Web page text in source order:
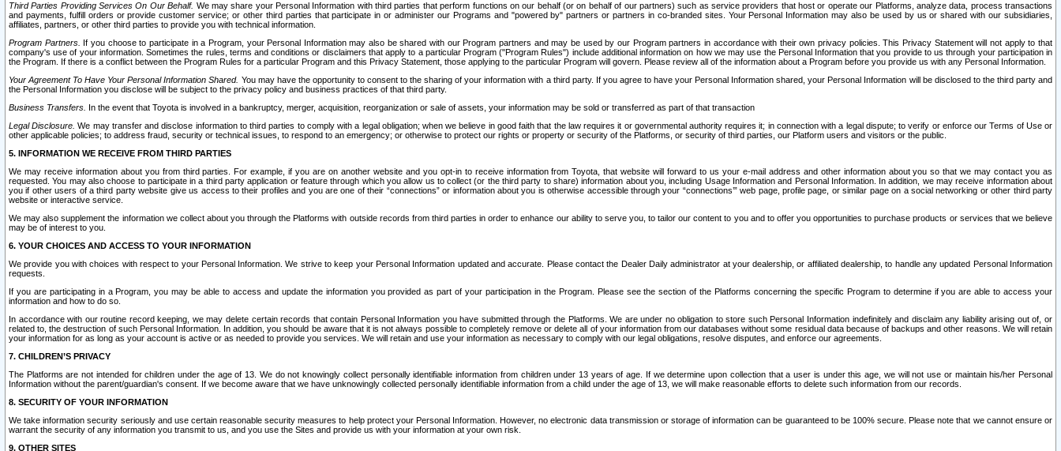
Third Parties Providing Services On Our Behalf. We may share your Personal Information with third parties that perform functions on our behalf (or on behalf of our partners) such as service providers that host or operate our Platforms, analyze data, process transactions
and payments, fulfill orders or provide customer service; or other third parties that participate in or administer our Programs and "powered by" partners or partners in co-branded sites. Your Personal Information may also be used by us or shared with our subsidiaries,
affiliates, partners, or other third parties to provide you with technical information.
Program Partners. If you choose to participate in a Program, your Personal Information may also be shared with our Program partners and may be used by our Program partners in accordance with their own privacy policies. This Privacy Statement will not apply to that
company's use of your information. Sometimes the rules, terms and conditions or disclaimers that apply to a particular Program ("Program Rules") include additional information on how we may use the Personal Information that you provide to us through your participation in
the Program. If there is a conflict between the Program Rules for a particular Program and this Privacy Statement, those applying to the particular Program will govern. Please review all of the information about a Program before you provide us with any Personal Information.
Your Agreement To Have Your Personal Information Shared. You may have the opportunity to consent to the sharing of your information with a third party. If you agree to have your Personal Information shared, your Personal Information will be disclosed to the third party and
the Personal Information you disclose will be subject to the privacy policy and business practices of that third party.
Business Transfers. In the event that Toyota is involved in a bankruptcy, merger, acquisition, reorganization or sale of assets, your information may be sold or transferred as part of that transaction
Legal Disclosure. We may transfer and disclose information to third parties to comply with a legal obligation; when we believe in good faith that the law requires it or governmental authority requires it; in connection with a legal dispute; to verify or enforce our Terms of Use or
other applicable policies; to address fraud, security or technical issues, to respond to an emergency; or otherwise to protect our rights or property or security of the Platforms, or security of third parties, our Platform users and visitors or the public.
5. INFORMATION WE RECEIVE FROM THIRD PARTIES
We may receive information about you from third parties. For example, if you are on another website and you opt-in to receive information from Toyota, that website will forward to us your e-mail address and other information about you so that we may contact you as
requested. You may also choose to participate in a third party application or feature through which you allow us to collect (or the third party to share) information about you, including Usage Information and Personal Information. In addition, we may receive information about
you if other users of a third party website give us access to their profiles and you are one of their “connections” or information about you is otherwise accessible through your “connections’” web page, profile page, or similar page on a social networking or other third party
website or interactive service.
We may also supplement the information we collect about you through the Platforms with outside records from third parties in order to enhance our ability to serve you, to tailor our content to you and to offer you opportunities to purchase products or services that we believe
may be of interest to you.
6. YOUR CHOICES AND ACCESS TO YOUR INFORMATION
We provide you with choices with respect to your Personal Information. We strive to keep your Personal Information updated and accurate. Please contact the Dealer Daily administrator at your dealership, or affiliated dealership, to handle any updated Personal Information
requests.
If you are participating in a Program, you may be able to access and update the information you provided as part of your participation in the Program. Please see the section of the Platforms concerning the specific Program to determine if you are able to access your
information and how to do so.
In accordance with our routine record keeping, we may delete certain records that contain Personal Information you have submitted through the Platforms. We are under no obligation to store such Personal Information indefinitely and disclaim any liability arising out of, or
related to, the destruction of such Personal Information. In addition, you should be aware that it is not always possible to completely remove or delete all of your information from our databases without some residual data because of backups and other reasons. We will retain
your information for as long as your account is active or as needed to provide you services. We will retain and use your information as necessary to comply with our legal obligations, resolve disputes, and enforce our agreements.
7. CHILDREN’S PRIVACY
The Platforms are not intended for children under the age of 13. We do not knowingly collect personally identifiable information from children under 13 years of age. If we determine upon collection that a user is under this age, we will not use or maintain his/her Personal
Information without the parent/guardian's consent. If we become aware that we have unknowingly collected personally identifiable information from a child under the age of 13, we will make reasonable efforts to delete such information from our records.
8. SECURITY OF YOUR INFORMATION
We take information security seriously and use certain reasonable security measures to help protect your Personal Information. However, no electronic data transmission or storage of information can be guaranteed to be 100% secure. Please note that we cannot ensure or
warrant the security of any information you transmit to us, and you use the Sites and provide us with your information at your own risk.
9. OTHER SITES